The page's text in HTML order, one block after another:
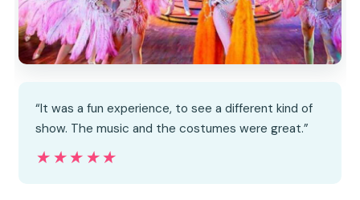
“It was a fun experience, to see a different kind of
show. The music and the costumes were great.”
★★★★★
★★★★★